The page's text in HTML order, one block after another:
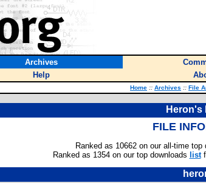
Archives
Help
Home :: Archives :: File
Heron's
FILE
Ranked as 10662 on our all-time top
Ranked as 1354 on our top downloads list